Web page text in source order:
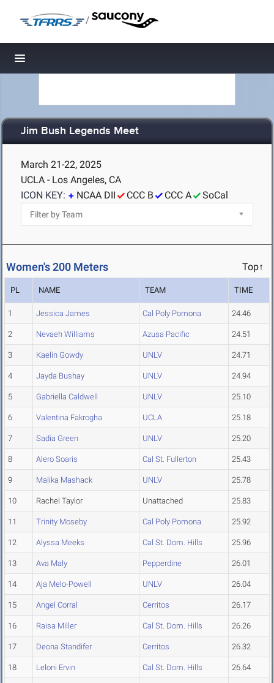
/
Toggle navigation
Jim Bush Legends Meet
March 21-22, 2025
UCLA - Los Angeles, CA
ICON KEY:
NCAA DII CCC B CCC A SoCal
Women's 200 Meters Top↑
PL NAME TEAM TIME
1 Jessica James Cal Poly Pomona 24.46
2 Nevaeh Williams Azusa Pacific 24.51
3 Kaelin Gowdy UNLV 24.71
4 Jayda Bushay UNLV 24.94
5 Gabriella Caldwell UNLV 25.10
6 Valentina Fakrogha UCLA 25.18
7 Sadia Green UNLV 25.20
8 Alero Soaris Cal St. Fullerton 25.43
9 Malika Mashack UNLV 25.78
10 Rachel Taylor Unattached 25.83
11 Trinity Moseby Cal Poly Pomona 25.92
12 Alyssa Meeks Cal St. Dom. Hills 25.96
13 Ava Maly Pepperdine 26.01
14 Aja Melo-Powell UNLV 26.04
15 Angel Corral Cerritos 26.17
16 Raisa Miller Cal St. Dom. Hills 26.26
17 Deona Standifer Cerritos 26.32
18 Leloni Ervin Cal St. Dom. Hills 26.64